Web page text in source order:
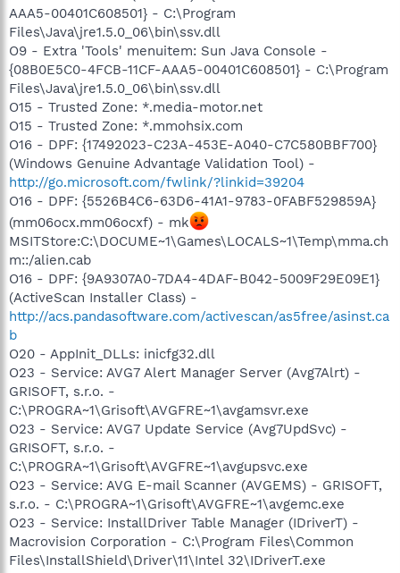
AAA5-00401C608501} - C:\Program
Files\Java\jre1.5.0_06\bin\ssv.dll
O9 - Extra 'Tools' menuitem: Sun Java Console -
{08B0E5C0-4FCB-11CF-AAA5-00401C608501} - C:\Program
Files\Java\jre1.5.0_06\bin\ssv.dll
O15 - Trusted Zone: *.media-motor.net
O15 - Trusted Zone: *.mmohsix.com
O16 - DPF: {17492023-C23A-453E-A040-C7C580BBF700}
(Windows Genuine Advantage Validation Tool) -
http://go.microsoft.com/fwlink/?linkid=39204
O16 - DPF: {5526B4C6-63D6-41A1-9783-0FABF529859A}
(mm06ocx.mm06ocxf) - mk
MSITStore:C:\DOCUME~1\Games\LOCALS~1\Temp\mma.ch
m::/alien.cab
O16 - DPF: {9A9307A0-7DA4-4DAF-B042-5009F29E09E1}
(ActiveScan Installer Class) -
http://acs.pandasoftware.com/activescan/as5free/asinst.ca
b
O20 - AppInit_DLLs: inicfg32.dll
O23 - Service: AVG7 Alert Manager Server (Avg7Alrt) -
GRISOFT, s.r.o. -
C:\PROGRA~1\Grisoft\AVGFRE~1\avgamsvr.exe
O23 - Service: AVG7 Update Service (Avg7UpdSvc) -
GRISOFT, s.r.o. -
C:\PROGRA~1\Grisoft\AVGFRE~1\avgupsvc.exe
O23 - Service: AVG E-mail Scanner (AVGEMS) - GRISOFT,
s.r.o. - C:\PROGRA~1\Grisoft\AVGFRE~1\avgemc.exe
O23 - Service: InstallDriver Table Manager (IDriverT) -
Macrovision Corporation - C:\Program Files\Common
Files\InstallShield\Driver\11\Intel 32\IDriverT.exe